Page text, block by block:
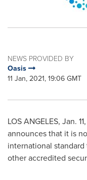
NEWS PROVIDED BY
Oasis
11 Jan, 2021, 19:06 GMT
LOS ANGELES, Jan.
announces that it is
international
other accredited